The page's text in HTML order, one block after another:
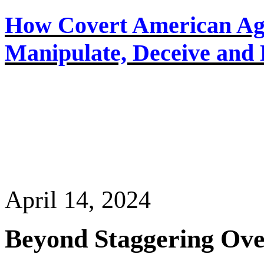
How Covert American
Manipulate, Deceive
April 14, 2024
Beyond Staggering